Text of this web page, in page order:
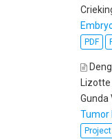
PDF
Gunda
Tumor
Project